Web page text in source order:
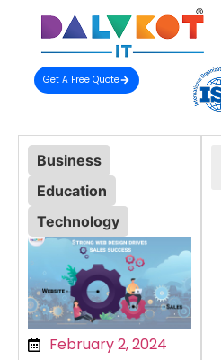
Get A Free Quote
Business
Education
Technology
February 2, 2024